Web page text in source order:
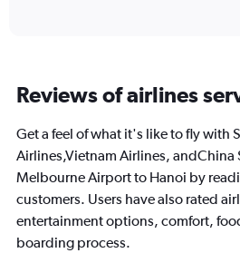
0
2.4.
Reviews of airlines
Get a feel of what it's like to fly with
Airlines,Vietnam Airlines, andChina
Melbourne Airport to Hanoi by
customers. Users have also rated
entertainment options, comfort,
boarding process.